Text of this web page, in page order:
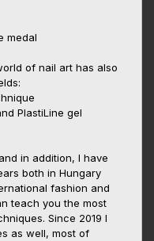
medal
of nail art has also
PlastiLine gel
in addition, I have
both in Hungary
fashion and
teach you the most
Since 2019 I
as well, most of